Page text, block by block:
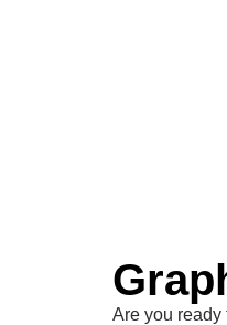
Are you ready